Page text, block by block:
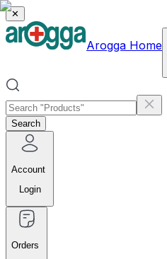
✕
Arogga Home
Search
Account
Login
Orders